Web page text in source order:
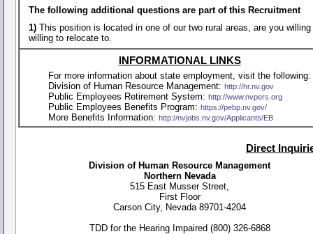
The following additional questions are part of this Recruitment
1) This position is located in one of our two rural areas, are you
willing to relocate to.
INFORMATIONAL LINKS
For more information about state employment, visit the following:
Division of Human Resource Management: http://hr.nv.gov
Public Employees Retirement System: http://www.nvpers.org
Public Employees Benefits Program: https://pebp.nv.gov/
More Benefits Information: http://nvjobs.nv.gov/Applicants/EB
Direct
Division of Human Resource Management
Northern Nevada
515 East Musser Street,
First Floor
Carson City, Nevada 89701-4204
TDD for the Hearing Impaired (800) 326-6868